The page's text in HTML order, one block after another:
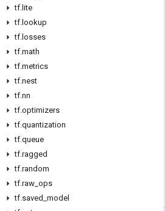
tf. lite
tf. lookup
tf. losses
tf.math
tf.metrics
tf.nest
tf.nn
tf.optimizers
tf.quantization
tf.queue
tf.ragged
tf.random
tf.raw ops
tf.saved model